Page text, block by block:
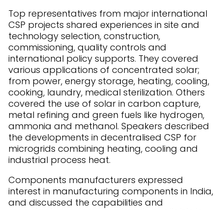
Top representatives from major international
CSP projects shared experiences in site and
technology selection, construction,
commissioning, quality controls and
international policy supports. They covered
various applications of concentrated solar;
from power, energy storage, heating, cooling,
cooking, laundry, medical sterilization. Others
covered the use of solar in carbon capture,
metal refining and green fuels like hydrogen,
ammonia and methanol. Speakers described
the developments in decentralised CSP for
microgrids combining heating, cooling and
industrial process heat.
Components manufacturers expressed
interest in manufacturing components in India,
and discussed the capabilities and